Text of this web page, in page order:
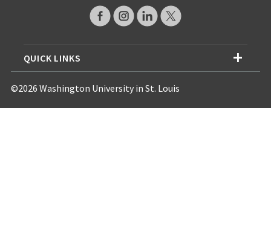
QUICK LINKS
©2026 Washington University in St. Louis